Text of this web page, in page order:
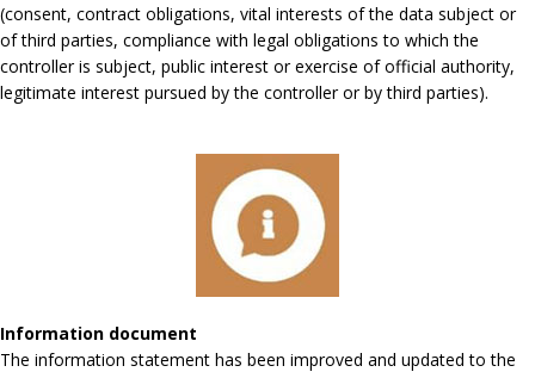
(consent, contract obligations, vital interests of the data subject or
of third parties, compliance with legal obligations to which the
controller is subject, public interest or exercise of official authority,
legitimate interest pursued by the controller or by third parties).
Information document
The information statement has been improved and updated to the